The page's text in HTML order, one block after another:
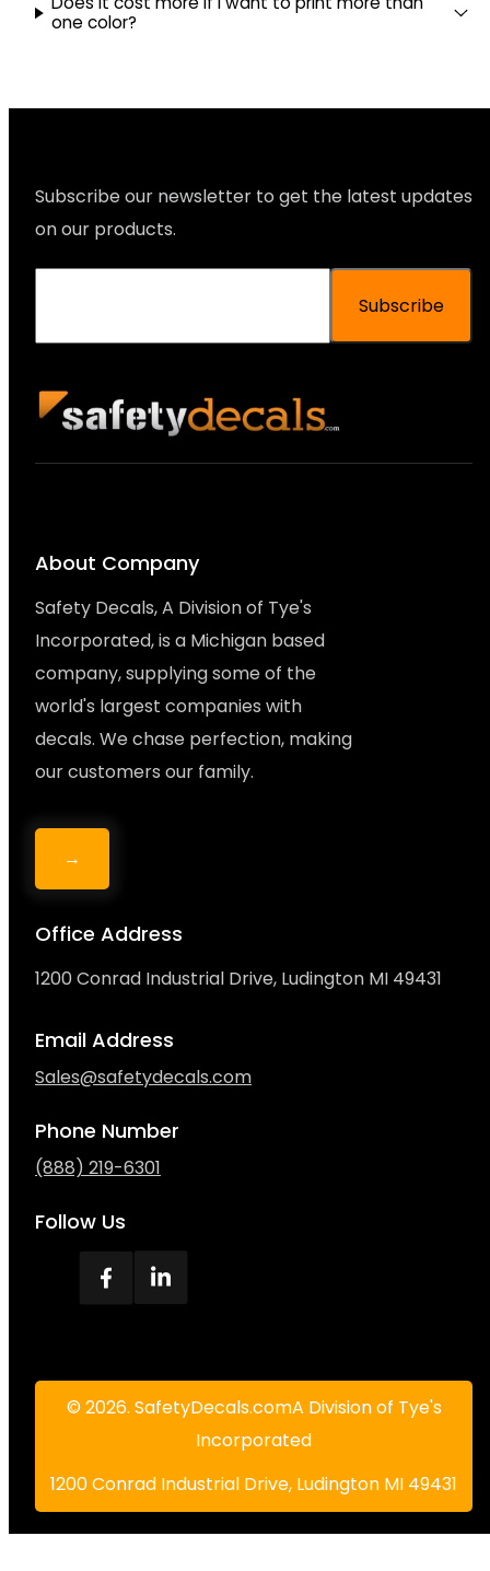
one color?
Subscribe our newsletter to get the latest updates
on our products.
Subscribe
About Company
Safety Decals, A Division of Tye's
Incorporated, is a Michigan based
company, supplying some of the
world's largest companies with
decals. We chase perfection, making
our customers our family.
→
Office Address
1200 Conrad Industrial Drive, Ludington MI 49431
Email Address
Sales@safetydecals.com
Phone Number
(888) 219-6301
Follow Us
© 2026. SafetyDecals.comA Division of Tye's
Incorporated
1200 Conrad Industrial Drive, Ludington MI 49431